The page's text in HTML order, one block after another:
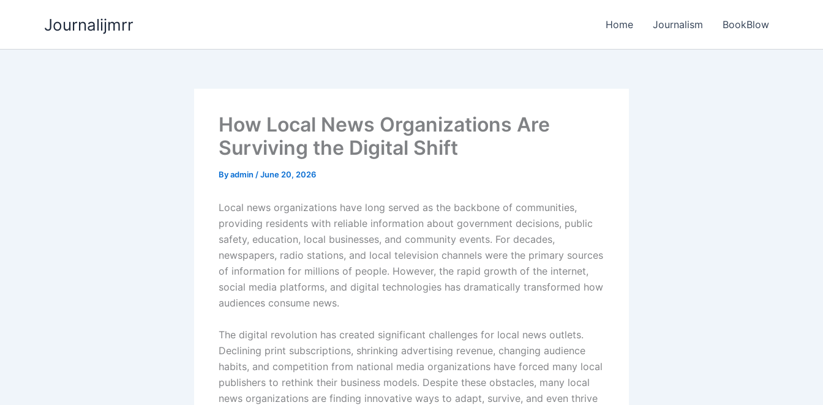
Journalijmrr Home Journalism BookBlow
How Local News Organizations Are
Surviving the Digital Shift
Byadmin /June 20, 2026
Local news organizations have long served as the backbone of communities,
providing residents with reliable information about government decisions, public
safety, education, local businesses, and community events. For decades,
newspapers, radio stations, and local television channels were the primary sources
of information for millions of people. However, the rapid growth of the internet,
social media platforms, and digital technologies has dramatically transformed how
audiences consume news.
The digital revolution has created significant challenges for local news outlets.
Declining print subscriptions, shrinking advertising revenue, changing audience
habits, and competition from national media organizations have forced many local
publishers to rethink their business models. Despite these obstacles, many local
news organizations are finding innovative ways to adapt, survive, and even thrive